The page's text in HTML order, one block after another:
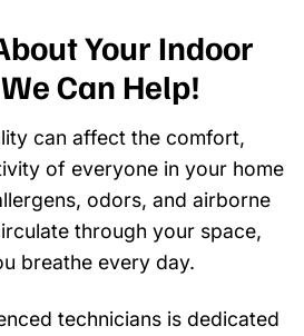
Your Indoor
Can Help!
can affect the comfort,
of everyone in your home
odors, and airborne
through your space,
breathe every day.
technicians is dedicated